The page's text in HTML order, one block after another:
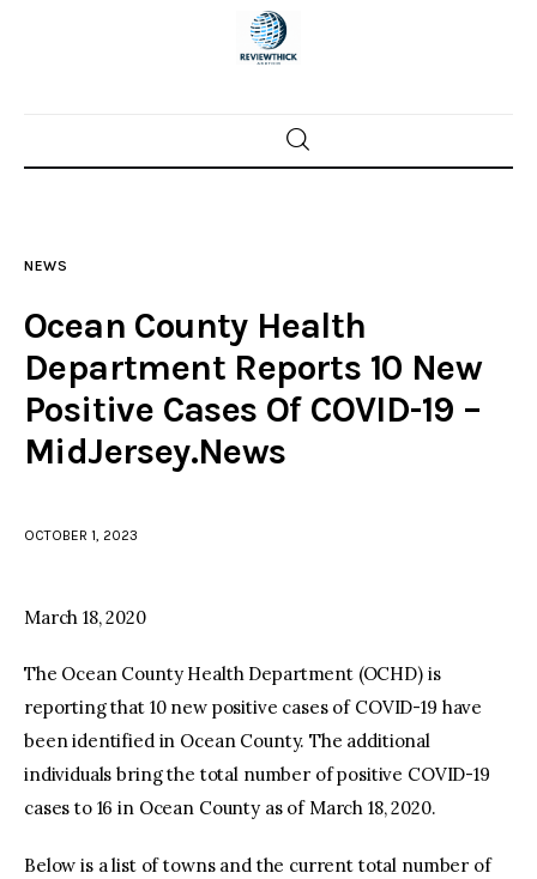
Home
Police investigations
Local incidents
NEWS
Ocean County Health
Department Reports 10 New
Positive Cases Of COVID-19 –
MidJersey.News
OCTOBER 1, 2023
March 18, 2020
The Ocean County Health Department (OCHD) is
reporting that 10 new positive cases of COVID-19 have
been identified in Ocean County. The additional
individuals bring the total number of positive COVID-19
cases to 16 in Ocean County as of March 18, 2020.
Below is a list of towns and the current total number of